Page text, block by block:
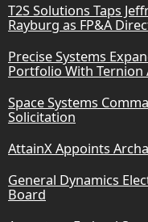
T2S Solutions Taps
Rayburg as FP&A
Precise Systems
Portfolio With Ternion
Space Systems
Solicitation
AttainX Appoints
General Dynamics
Board